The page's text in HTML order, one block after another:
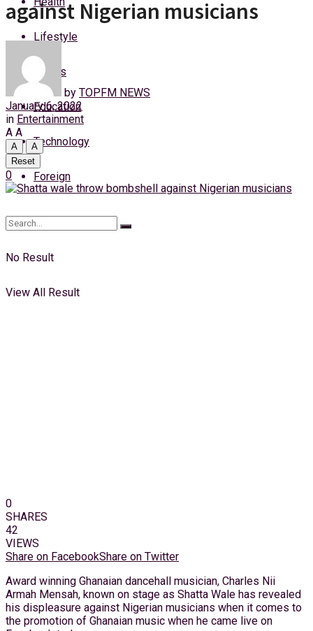
Saturday, 8 August, 2026
Lifestyle
Sports
Education
Technology
Foreign
No Result
View All Result
against Nigerian musicians
by TOPFM NEWS
January 6, 2022
in Entertainment
A A
A
A
Reset
0
0
SHARES
42
VIEWS
Share on FacebookShare on Twitter
Award winning Ghanaian dancehall musician, Charles Nii
Armah Mensah, known on stage as Shatta Wale has revealed
his displeasure against Nigerian musicians when it comes to
the promotion of Ghanaian music when he came live on